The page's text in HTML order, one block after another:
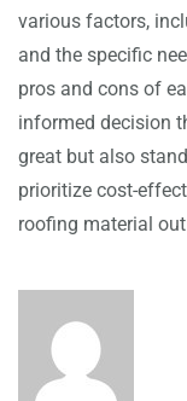
various factors,
and the specific
pros and cons of
informed decision
great but also
prioritize cost-
roofing material